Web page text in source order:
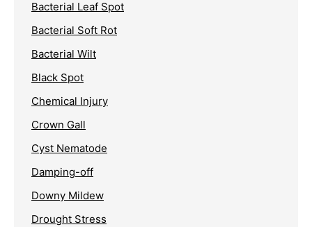
Bacterial Leaf Spot
Bacterial Soft Rot
Bacterial Wilt
Black Spot
Chemical Injury
Crown Gall
Cyst Nematode
Damping-off
Downy Mildew
Drought Stress